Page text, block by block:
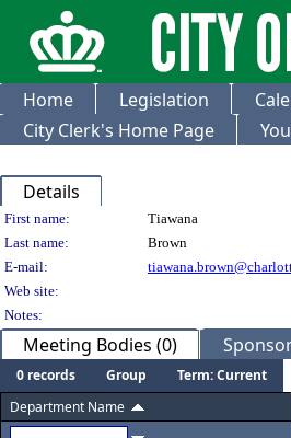
Home Legislation
City Clerk's Home Page
Details
Person Details
First name:
Tiawana
Last name:
Brown
E-mail:
Web site:
Notes:
Meeting Bodies (0)
0 records Group
Term: Current
Department Name